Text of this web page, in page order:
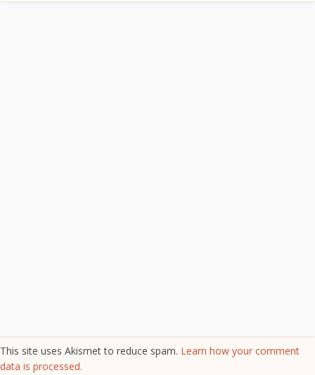
This site uses Akismet to reduce spam. Learn how your comment
data is processed.